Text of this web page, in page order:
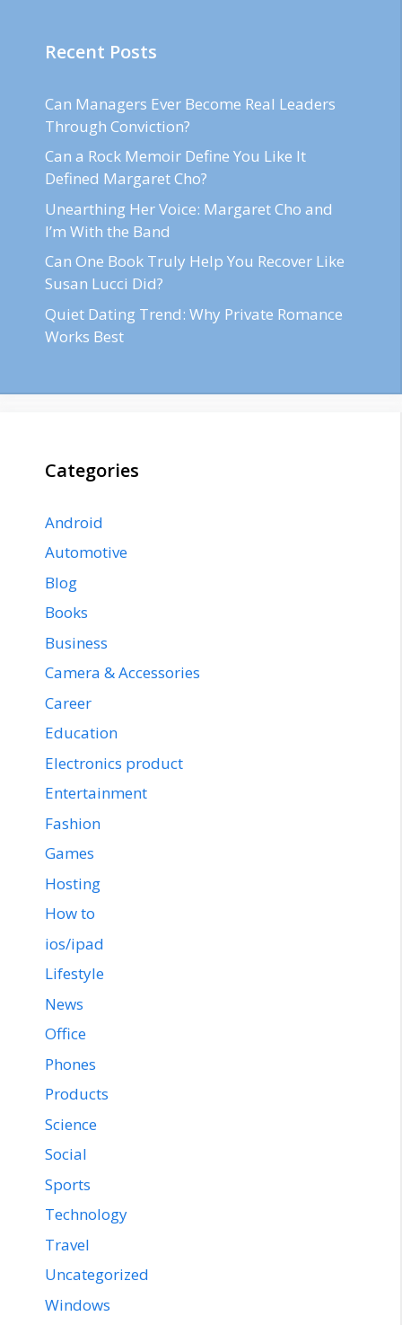
Recent Posts
Can Managers Ever Become Real Leaders
Through Conviction?
Can a Rock Memoir Define You Like It
Defined Margaret Cho?
Unearthing Her Voice: Margaret Cho and
I’m With the Band
Can One Book Truly Help You Recover Like
Susan Lucci Did?
Quiet Dating Trend: Why Private Romance
Works Best
Categories
Android
Automotive
Blog
Books
Business
Camera & Accessories
Career
Education
Electronics product
Entertainment
Fashion
Games
Hosting
How to
ios/ipad
Lifestyle
News
Office
Phones
Products
Science
Social
Sports
Technology
Travel
Uncategorized
Windows